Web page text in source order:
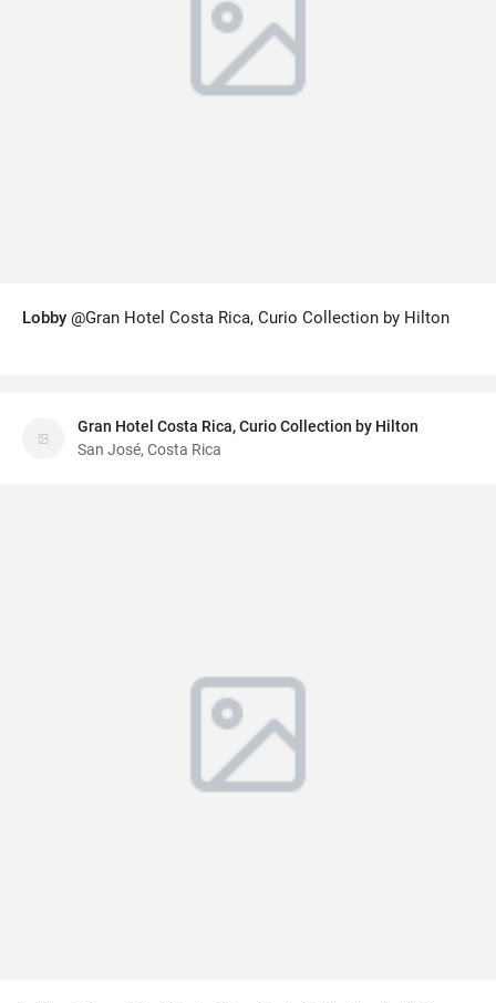
Lobby @Gran Hotel Costa Rica, Curio Collection by Hilton
Gran Hotel Costa Rica, Curio Collection by Hilton
San José, Costa Rica